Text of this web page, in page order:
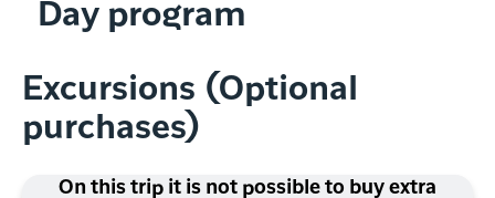
Day program
Excursions (Optional
purchases)
On this trip it is not possible to buy extra